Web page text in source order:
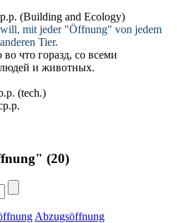
(Building and Ecology)
mit jeder "Öffnung" von jedem
Tier.
что горазд, со всеми
и животных.
(tech.)
(20)
Abzugsöffnung